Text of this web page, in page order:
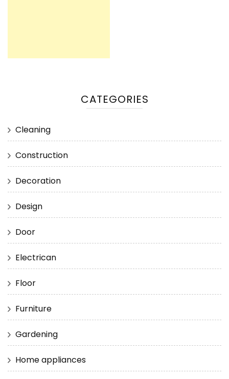
CATEGORIES
Cleaning
Construction
Decoration
Design
Door
Electrican
Floor
Furniture
Gardening
Home appliances